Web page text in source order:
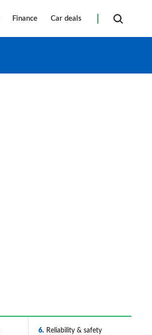
Finance Car deals
6 Reliability & safety